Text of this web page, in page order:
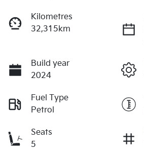
Kilometres
32,315km
Build year
2024
Fuel Type
Petrol
Seats
5